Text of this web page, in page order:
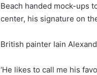
Beach handed mock-ups
center, his signature on
British painter Iain
‘He likes to call me his